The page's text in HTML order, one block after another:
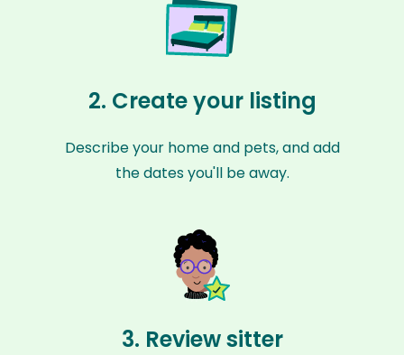
2. Create your listing
Describe your home and pets, and add
the dates you'll be away.
3. Review sitter